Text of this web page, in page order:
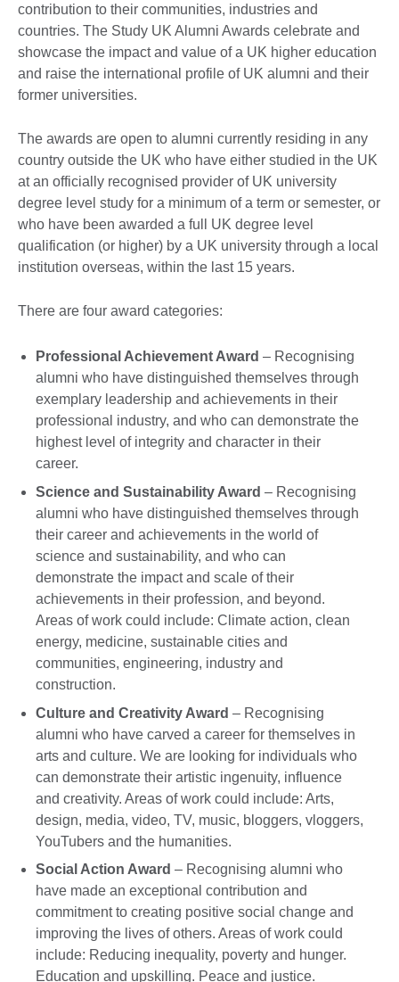
contribution to their communities, industries and
countries. The Study UK Alumni Awards celebrate and
showcase the impact and value of a UK higher education
and raise the international profile of UK alumni and their
former universities.
The awards are open to alumni currently residing in any
country outside the UK who have either studied in the UK
at an officially recognised provider of UK university
degree level study for a minimum of a term or semester, or
who have been awarded a full UK degree level
qualification (or higher) by a UK university through a local
institution overseas, within the last 15 years.
There are four award categories:
Professional Achievement Award – Recognising
alumni who have distinguished themselves through
exemplary leadership and achievements in their
professional industry, and who can demonstrate the
highest level of integrity and character in their
career.
Science and Sustainability Award – Recognising
alumni who have distinguished themselves through
their career and achievements in the world of
science and sustainability, and who can
demonstrate the impact and scale of their
achievements in their profession, and beyond.
Areas of work could include: Climate action, clean
energy, medicine, sustainable cities and
communities, engineering, industry and
construction.
Culture and Creativity Award – Recognising
alumni who have carved a career for themselves in
arts and culture. We are looking for individuals who
can demonstrate their artistic ingenuity, influence
and creativity. Areas of work could include: Arts,
design, media, video, TV, music, bloggers, vloggers,
YouTubers and the humanities.
Social Action Award – Recognising alumni who
have made an exceptional contribution and
commitment to creating positive social change and
improving the lives of others. Areas of work could
include: Reducing inequality, poverty and hunger.
Education and upskilling. Peace and justice.